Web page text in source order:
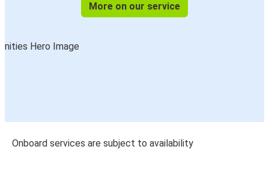
More on our service
Onboard services are subject to availability